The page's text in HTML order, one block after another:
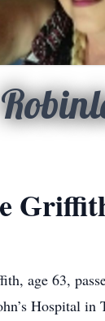
age 63,
Hospital in